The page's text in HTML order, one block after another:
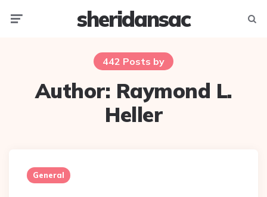
sheridansac
442 Posts by
Author: Raymond L.
Heller
General